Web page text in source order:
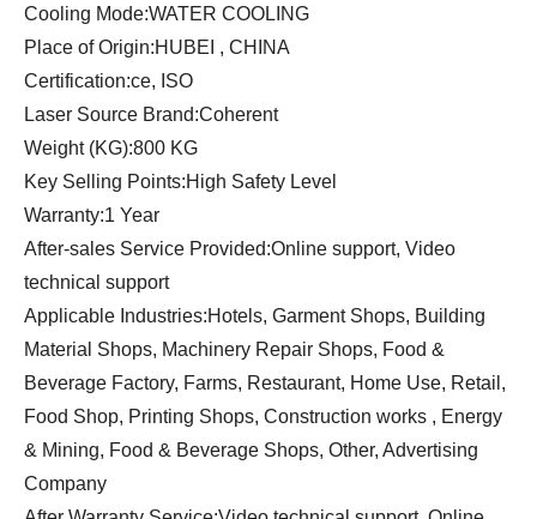
Cooling Mode:WATER COOLING
Place of Origin:HUBEI , CHINA
Certification:ce, ISO
Laser Source Brand:Coherent
Weight (KG):800 KG
Key Selling Points:High Safety Level
Warranty:1 Year
After-sales Service Provided:Online support, Video
technical support
Applicable Industries:Hotels, Garment Shops, Building
Material Shops, Machinery Repair Shops, Food &
Beverage Factory, Farms, Restaurant, Home Use, Retail,
Food Shop, Printing Shops, Construction works , Energy
& Mining, Food & Beverage Shops, Other, Advertising
Company